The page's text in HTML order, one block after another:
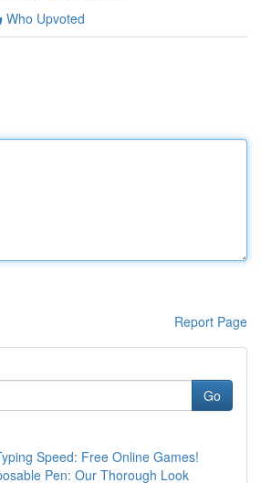
Who Upvoted
Report Page
Go
Speed: Free Online Games!
Pen: Our Thorough Look